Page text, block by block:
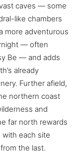
caves — some
like chambers
more adventurous
— often
Be — and adds
already
Further afield,
northern coast
and
far north rewards
each site
the last.